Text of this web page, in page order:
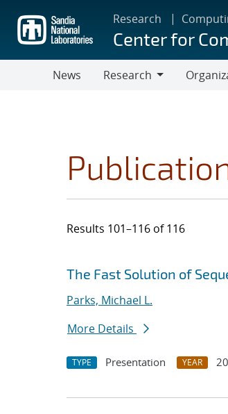
main
content
Research
Center for
News
Research
Results 101–116 of 116
Search
Jump to search filters
The Fast Solution of
Parks, Michael L.
More Details
TYPE Presentation YEAR